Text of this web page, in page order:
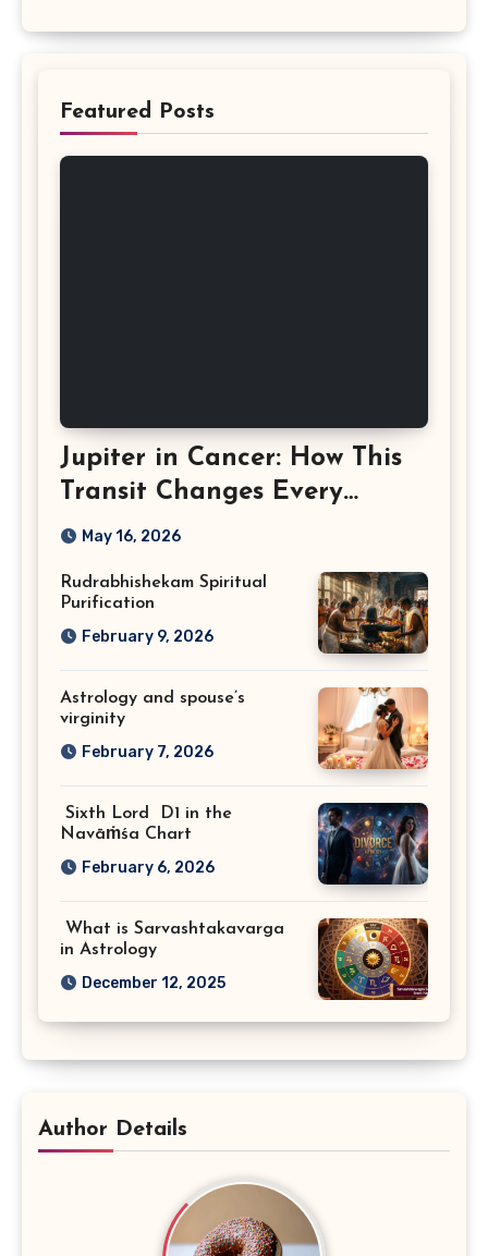
Featured Posts
Jupiter in Cancer: How This
Transit Changes Every
Zodiac Sign
May 16, 2026
Rudrabhishekam Spiritual
Purification
February 9, 2026
Astrology and spouse’s
virginity
February 7, 2026
Sixth Lord D1 in the
Navāṁśa Chart
February 6, 2026
What is Sarvashtakavarga
in Astrology
December 12, 2025
Author Details